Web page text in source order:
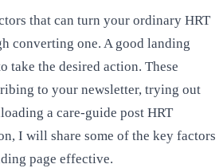
that can turn your ordinary HRT
converting one. A good landing
take the desired action. These
to your newsletter, trying out
a care-guide post HRT
I will share some of the key factors
page effective.